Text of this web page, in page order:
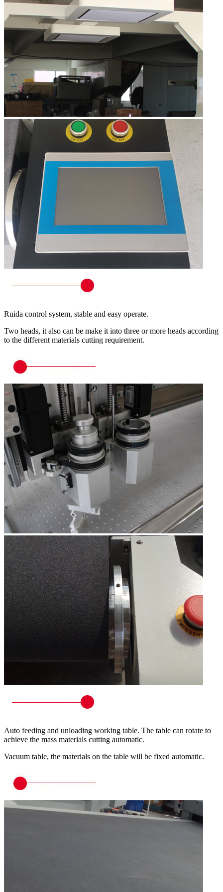
Ruida control system, stable and easy operate.
Two heads, it also can be make it into three or more heads according
to the different materials cutting requirement.
Auto feeding and unloading working table. The table can rotate to
achieve the mass materials cutting automatic.
Vacuum table, the materials on the table will be fixed automatic.